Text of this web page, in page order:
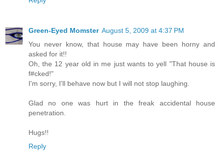
Green-Eyed Momster August 5, 2009 at 4:37 PM
You never know, that house may have been horny and
asked for it!!
Oh, the 12 year old in me just wants to yell "That house is
f#cked!"
I'm sorry, I'll behave now but I will not stop laughing.
Glad no one was hurt in the freak accidental house
penetration.
Hugs!!
Reply